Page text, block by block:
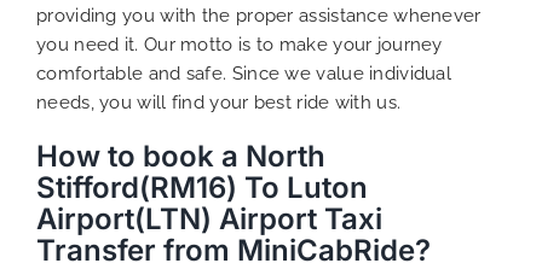
providing you with the proper assistance whenever
you need it. Our motto is to make your journey
comfortable and safe. Since we value individual
needs, you will find your best ride with us.
How to book a North
Stifford(RM16) To Luton
Airport(LTN) Airport Taxi
Transfer from MiniCabRide?